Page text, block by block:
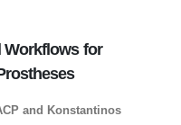
Workflows for
and Konstantinos